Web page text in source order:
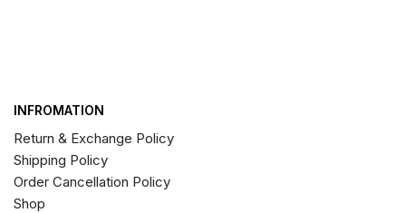
INFROMATION
Return & Exchange Policy
Shipping Policy
Order Cancellation Policy
Shop